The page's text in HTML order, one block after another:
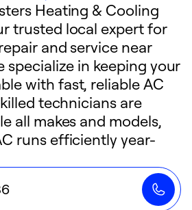
Heating & Cooling
trusted local expert for
and service near
specialize in keeping your
with fast, reliable AC
technicians are
all makes and models,
runs efficiently year-